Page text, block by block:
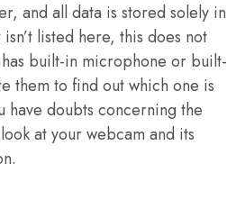
and all data is stored solely in
listed here, this does not
built-in microphone or built-
them to find out which one is
have doubts concerning the
at your webcam and its